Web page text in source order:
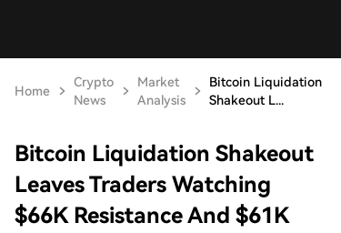
Home
Crypto
News
Market
Analysis
Bitcoin Liquidation
Shakeout L...
Bitcoin Liquidation Shakeout
Leaves Traders Watching
$66K Resistance And $61K